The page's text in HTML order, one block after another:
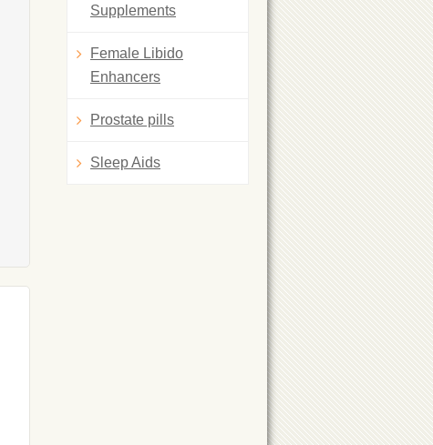
Supplements
Female Libido
Enhancers
Prostate pills
Sleep Aids